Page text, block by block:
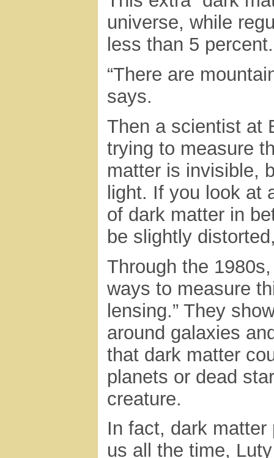
universe, while
less than 5 percent.
“There are
says.
Then a scientist at
trying to measure
matter is invisible,
light. If you look at
of dark matter in
be slightly
Through the
ways to measure
lensing.” They
around galaxies
that dark matter
planets or dead
creature.
In fact, dark
us all the time,